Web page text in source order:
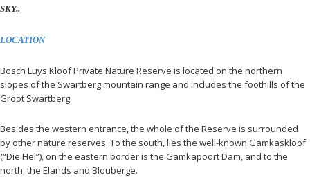
SKY..
LOCATION
Bosch Luys Kloof Private Nature Reserve is located on the northern
slopes of the Swartberg mountain range and includes the foothills of the
Groot Swartberg.
Besides the western entrance, the whole of the Reserve is surrounded
by other nature reserves. To the south, lies the well-known Gamkaskloof
(“Die Hel”), on the eastern border is the Gamkapoort Dam, and to the
north, the Elands and Blouberge.